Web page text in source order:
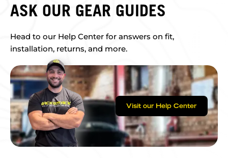
ASK OUR GEAR GUIDES
Head to our Help Center for answers on fit,
installation, returns, and more.
Visit our Help Center